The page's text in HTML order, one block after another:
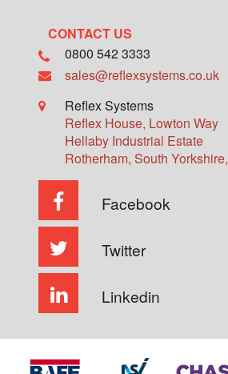
CONTACT US
0800 542 3333
sales@reflexsystems.co.uk
Reflex Systems
Reflex House, Lowton Way
Hellaby Industrial Estate
Rotherham, South Yorkshire,
Facebook
Twitter
Linkedin